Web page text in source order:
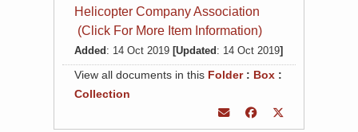
Helicopter Company Association
(Click For More Item Information)
Added : 14 Oct 2019 [Updated : 14 Oct 2019]
View all documents in this Folder: Box :
Collection